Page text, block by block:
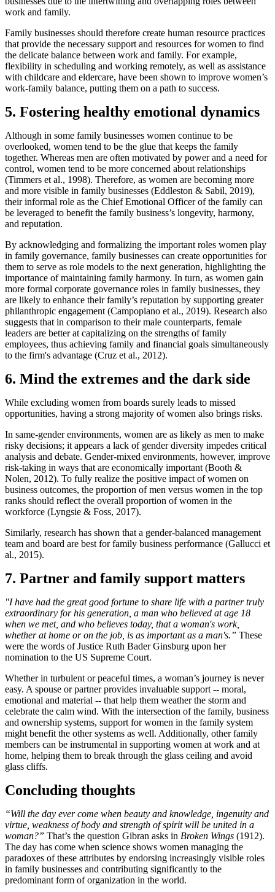
work and family.
Family businesses should therefore create human resource practices
that provide the necessary support and resources for women to find
the delicate balance between work and family. For example,
flexibility in scheduling and working remotely, as well as assistance
with childcare and eldercare, have been shown to improve women’s
work-family balance, putting them on a path to success.
5. Fostering healthy emotional dynamics
Although in some family businesses women continue to be
overlooked, women tend to be the glue that keeps the family
together. Whereas men are often motivated by power and a need for
control, women tend to be more concerned about relationships
(Timmers et al., 1998). Therefore, as women are becoming more
and more visible in family businesses (Eddleston & Sabil, 2019),
their informal role as the Chief Emotional Officer of the family can
be leveraged to benefit the family business’s longevity, harmony,
and reputation.
By acknowledging and formalizing the important roles women play
in family governance, family businesses can create opportunities for
them to serve as role models to the next generation, highlighting the
importance of maintaining family harmony. In turn, as women gain
more formal corporate governance roles in family businesses, they
are likely to enhance their family’s reputation by supporting greater
philanthropic engagement (Campopiano et al., 2019). Research also
suggests that in comparison to their male counterparts, female
leaders are better at capitalizing on the strengths of family
employees, thus achieving family and financial goals simultaneously
to the firm's advantage (Cruz et al., 2012).
6. Mind the extremes and the dark side
While excluding women from boards surely leads to missed
opportunities, having a strong majority of women also brings risks.
In same-gender environments, women are as likely as men to make
risky decisions; it appears a lack of gender diversity impedes critical
analysis and debate. Gender-mixed environments, however, improve
risk-taking in ways that are economically important (Booth &
Nolen, 2012). To fully realize the positive impact of women on
business outcomes, the proportion of men versus women in the top
ranks should reflect the overall proportion of women in the
workforce (Lyngsie & Foss, 2017).
Similarly, research has shown that a gender-balanced management
team and board are best for family business performance (Gallucci et
al., 2015).
7. Partner and family support matters
"I have had the great good fortune to share life with a partner truly
extraordinary for his generation, a man who believed at age 18
when we met, and who believes today, that a woman's work,
whether at home or on the job, is as important as a man's.” These
were the words of Justice Ruth Bader Ginsburg upon her
nomination to the US Supreme Court.
Whether in turbulent or peaceful times, a woman’s journey is never
easy. A spouse or partner provides invaluable support -- moral,
emotional and material -- that help them weather the storm and
celebrate the calm wind. With the intersection of the family, business
and ownership systems, support for women in the family system
might benefit the other systems as well. Additionally, other family
members can be instrumental in supporting women at work and at
home, helping them to break through the glass ceiling and avoid
glass cliffs.
Concluding thoughts
“Will the day ever come when beauty and knowledge, ingenuity and
virtue, weakness of body and strength of spirit will be united in a
woman?” That’s the question Gibran asks in Broken Wings (1912).
The day has come when science shows women managing the
paradoxes of these attributes by endorsing increasingly visible roles
in family businesses and contributing significantly to the
predominant form of organization in the world.